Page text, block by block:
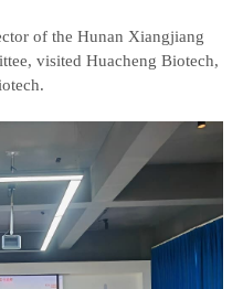
of the Hunan Xiangjiang
visited Huacheng Biotech,